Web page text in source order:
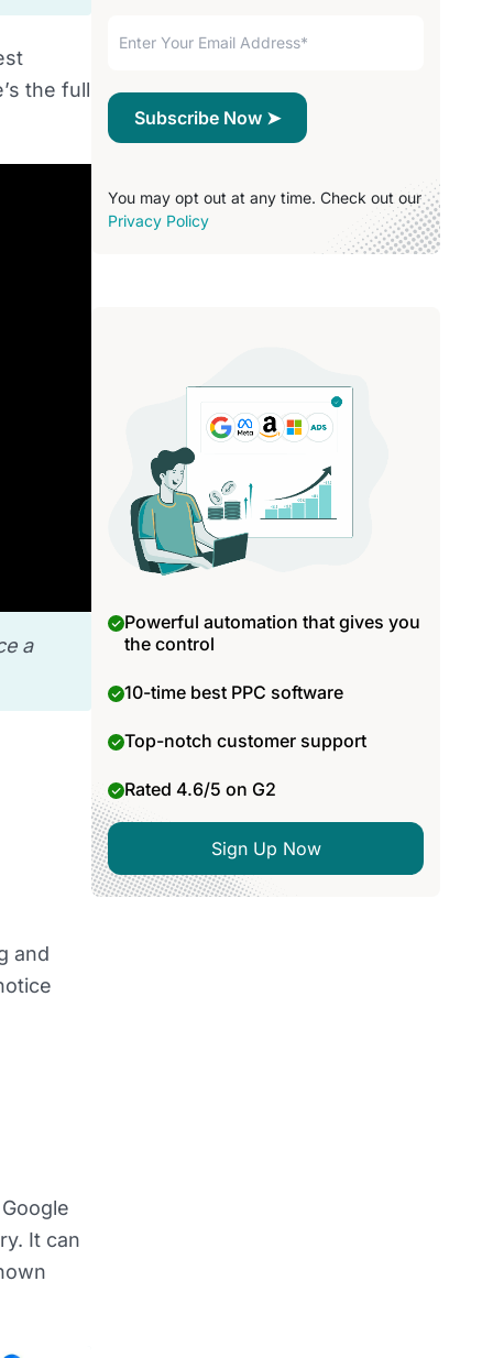
the full
a
and
It can
You may opt out at any time. Check out our
Privacy Policy
Powerful automation that gives you
the control
10-time best PPC software
Top-notch customer support
Rated 4.6/5 on G2
Sign Up Now